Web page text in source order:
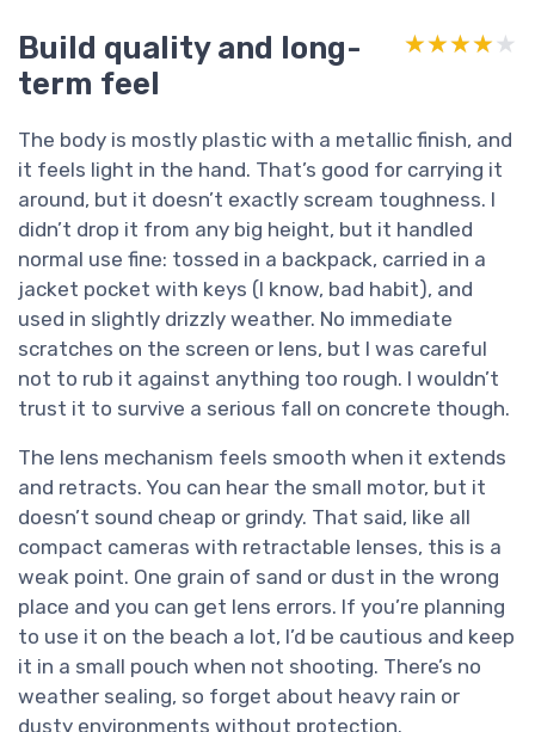
Build quality and long-
term feel
★★★★★
★★★★★
The body is mostly plastic with a metallic finish, and
it feels light in the hand. That’s good for carrying it
around, but it doesn’t exactly scream toughness. I
didn’t drop it from any big height, but it handled
normal use fine: tossed in a backpack, carried in a
jacket pocket with keys (I know, bad habit), and
used in slightly drizzly weather. No immediate
scratches on the screen or lens, but I was careful
not to rub it against anything too rough. I wouldn’t
trust it to survive a serious fall on concrete though.
The lens mechanism feels smooth when it extends
and retracts. You can hear the small motor, but it
doesn’t sound cheap or grindy. That said, like all
compact cameras with retractable lenses, this is a
weak point. One grain of sand or dust in the wrong
place and you can get lens errors. If you’re planning
to use it on the beach a lot, I’d be cautious and keep
it in a small pouch when not shooting. There’s no
weather sealing, so forget about heavy rain or
dusty environments without protection.